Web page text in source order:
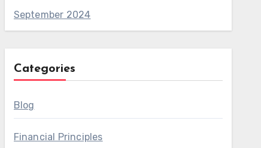
September 2024
Categories
Blog
Financial Principles